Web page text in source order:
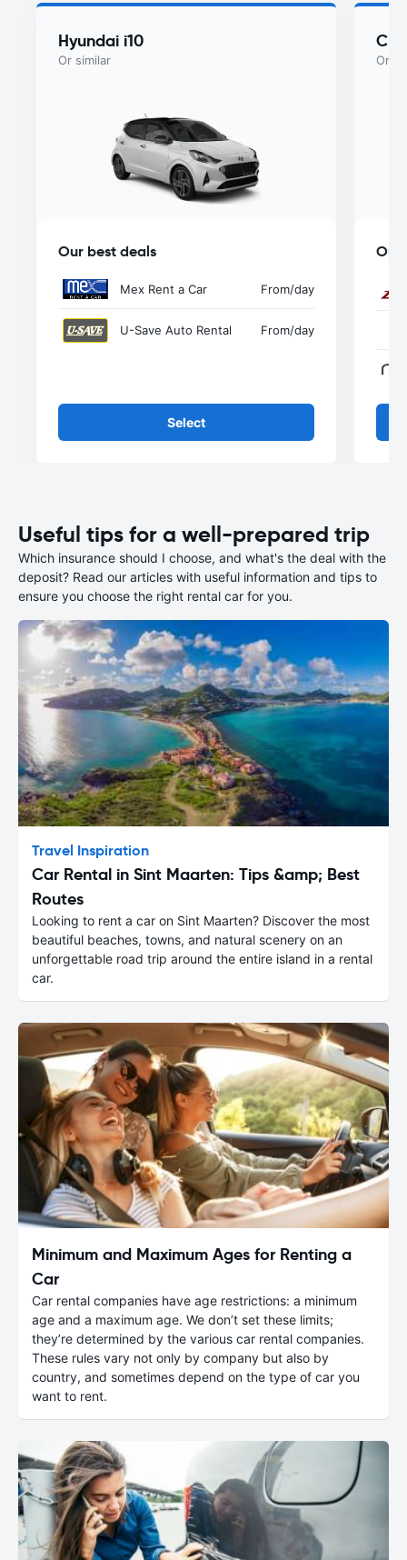
Hyundai i10
Or similar
Our best deals
Mex Rent a Car From/day
U-Save Auto Rental From/day
Select
Or
Our
Useful tips for a well-prepared trip
Which insurance should I choose, and what's the deal with the
deposit? Read our articles with useful information and tips to
ensure you choose the right rental car for you.
Travel Inspiration
Car Rental in Sint Maarten: Tips &amp; Best
Routes
Looking to rent a car on Sint Maarten? Discover the most
beautiful beaches, towns, and natural scenery on an
unforgettable road trip around the entire island in a rental
car.
Minimum and Maximum Ages for Renting a
Car
Car rental companies have age restrictions: a minimum
age and a maximum age. We don’t set these limits;
they’re determined by the various car rental companies.
These rules vary not only by company but also by
country, and sometimes depend on the type of car you
want to rent.